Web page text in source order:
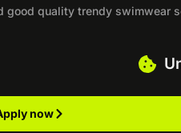
quality trendy swimwear
now